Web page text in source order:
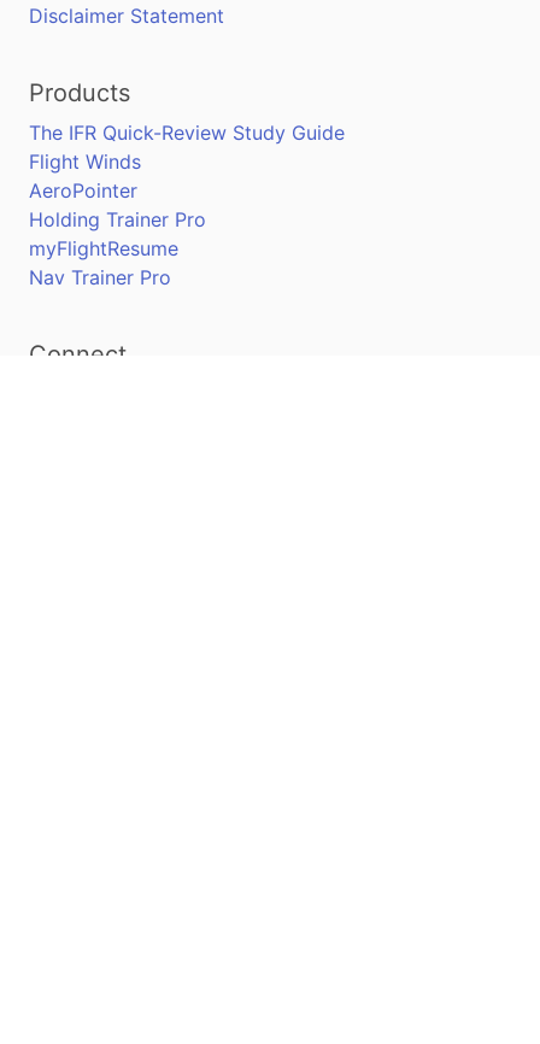
Disclaimer Statement
Products
The IFR Quick-Review Study Guide
Flight Winds
AeroPointer
Holding Trainer Pro
myFlightResume
Nav Trainer Pro
Connect